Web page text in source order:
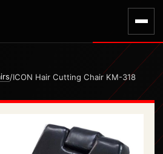
/ICON Hair Cutting Chair KM-318